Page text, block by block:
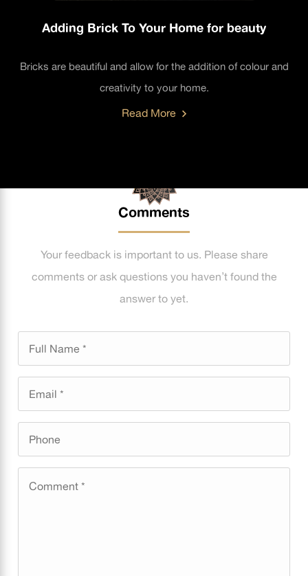
Adding Brick To Your Home for beauty
Bricks are beautiful and allow for the addition of colour and
creativity to your home.
Read More
Comments
Your feedback is important to us. Please share
comments or ask questions you haven’t found the
answer to yet.